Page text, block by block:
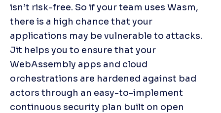
isn’t risk-free. So if your team uses Wasm,
there is a high chance that your
applications may be vulnerable to attacks.
Jit helps you to ensure that your
WebAssembly apps and cloud
orchestrations are hardened against bad
actors through an easy-to-implement
continuous security plan built on open